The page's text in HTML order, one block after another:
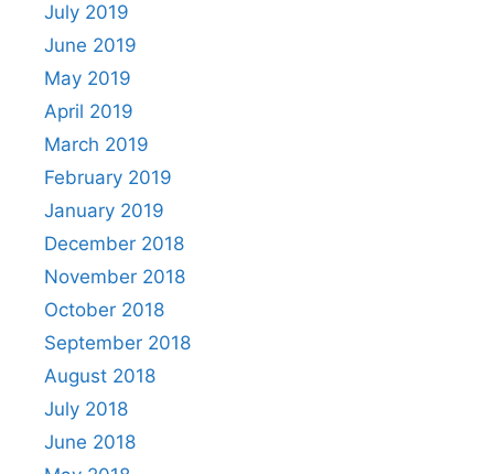
July 2019
June 2019
May 2019
April 2019
March 2019
February 2019
January 2019
December 2018
November 2018
October 2018
September 2018
August 2018
July 2018
June 2018